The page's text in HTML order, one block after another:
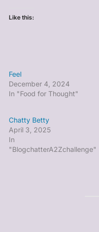
Like this:
Feel
December 4, 2024
In "Food for Thought"
Chatty Betty
April 3, 2025
In
"BlogchatterA2Zchallenge"